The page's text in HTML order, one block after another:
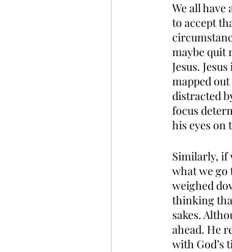
We all
to accept
maybe quit
Jesus.
mapped
distracted
focus
his eyes on
Similarly, if
what we go
weighed
thinking
sakes.
ahead. He
with God’s